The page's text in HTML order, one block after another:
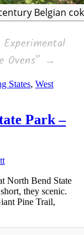
Belgian
Ovens” →
States, West
Park –
North Bend State
they scenic.
Pine Trail,